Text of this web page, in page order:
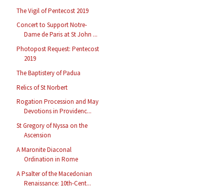
The Vigil of Pentecost 2019
Concert to Support Notre-
Dame de Paris at St John ...
Photopost Request: Pentecost
2019
The Baptistery of Padua
Relics of St Norbert
Rogation Procession and May
Devotions in Providenc...
St Gregory of Nyssa on the
Ascension
A Maronite Diaconal
Ordination in Rome
A Psalter of the Macedonian
Renaissance: 10th-Cent...